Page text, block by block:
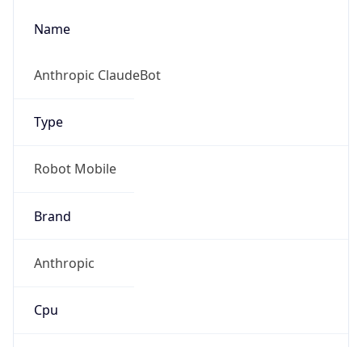
Name
Anthropic ClaudeBot
Type
Robot Mobile
Brand
Anthropic
Cpu